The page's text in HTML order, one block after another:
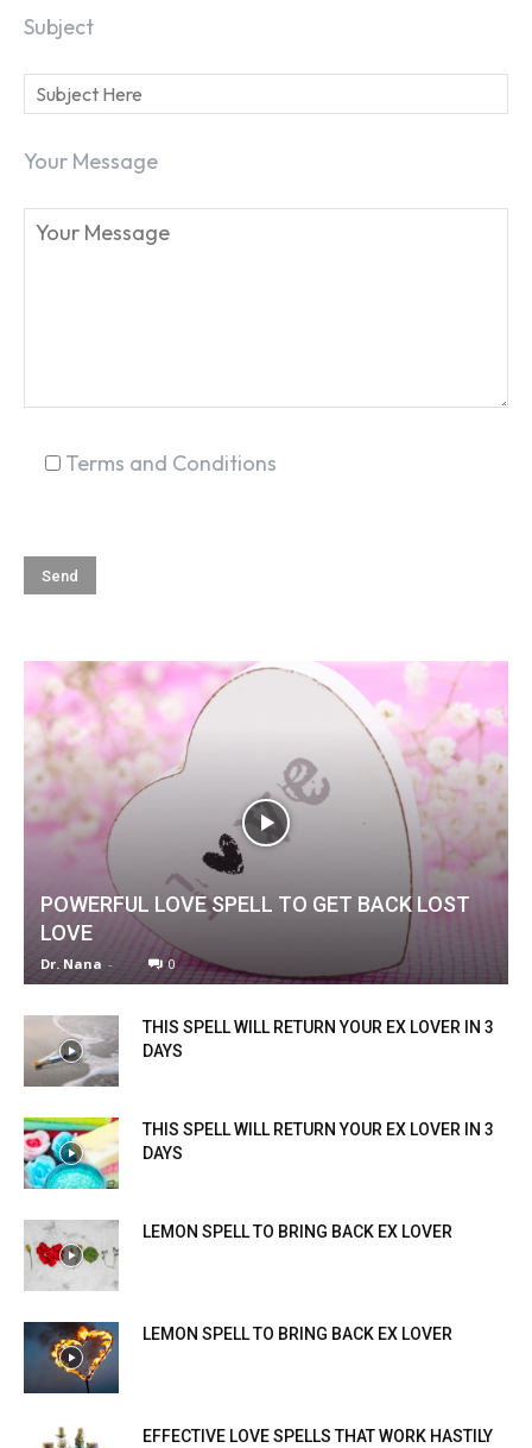
SEARCH...
Subject
Your Message
Terms and Conditions
POWERFUL LOVE SPELL TO GET BACK LOST
LOVE
Dr. Nana - 0
THIS SPELL WILL RETURN YOUR EX LOVER IN 3
DAYS
THIS SPELL WILL RETURN YOUR EX LOVER IN 3
DAYS
LEMON SPELL TO BRING BACK EX LOVER
LEMON SPELL TO BRING BACK EX LOVER
EFFECTIVE LOVE SPELLS THAT WORK HASTILY